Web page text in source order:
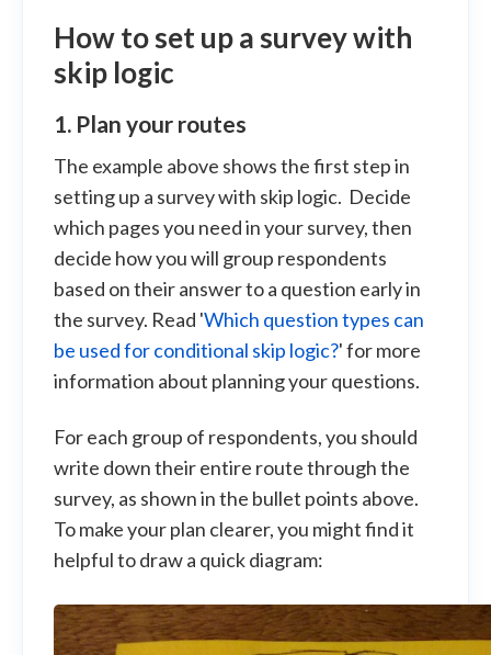
How to set up a survey with
skip logic
1. Plan your routes
The example above shows the first step in
setting up a survey with skip logic. Decide
which pages you need in your survey, then
decide how you will group respondents
based on their answer to a question early in
the survey. Read 'Which question types can
be used for conditional skip logic?' for more
information about planning your questions.
For each group of respondents, you should
write down their entire route through the
survey, as shown in the bullet points above.
To make your plan clearer, you might find it
helpful to draw a quick diagram: